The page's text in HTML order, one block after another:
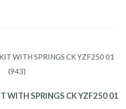
WITH SPRINGS CK YZF250 01